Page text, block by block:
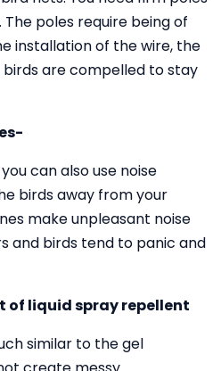
poles require being of
installation of the wire, the
are compelled to stay
can also use noise
birds away from your
make unpleasant noise
and birds tend to panic and
of liquid spray repellent
similar to the gel